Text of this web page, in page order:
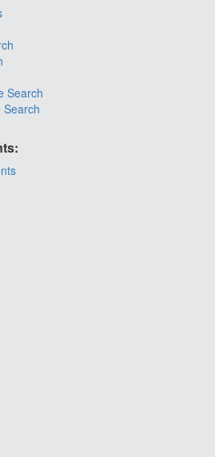
Search
Search